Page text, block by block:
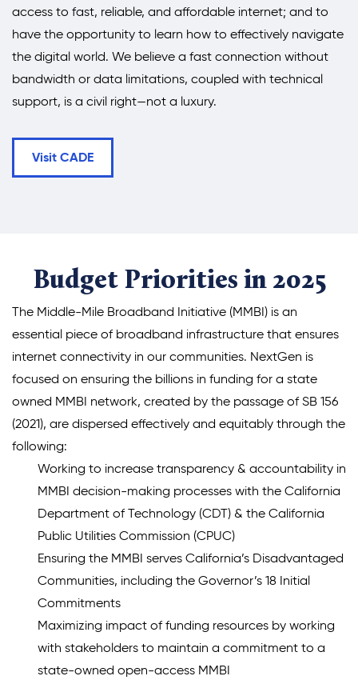
access to fast, reliable, and affordable internet; and to
have the opportunity to learn how to effectively navigate
the digital world. We believe a fast connection without
bandwidth or data limitations, coupled with technical
support, is a civil right—not a luxury.
Visit CADE
Budget Priorities in 2025
The Middle-Mile Broadband Initiative (MMBI) is an
essential piece of broadband infrastructure that ensures
internet connectivity in our communities. NextGen is
focused on ensuring the billions in funding for a state
owned MMBI network, created by the passage of SB 156
(2021), are dispersed effectively and equitably through the
following:
Working to increase transparency & accountability in
MMBI decision-making processes with the California
Department of Technology (CDT) & the California
Public Utilities Commission (CPUC)
Ensuring the MMBI serves California’s Disadvantaged
Communities, including the Governor’s 18 Initial
Commitments
Maximizing impact of funding resources by working
with stakeholders to maintain a commitment to a
state-owned open-access MMBI